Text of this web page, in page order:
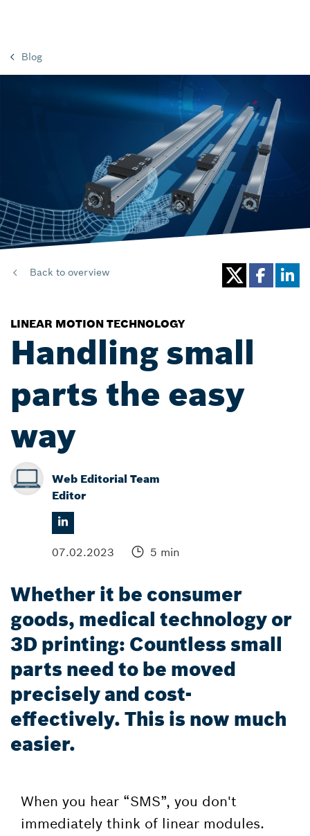
Blog
Back to overview
LINEAR MOTION TECHNOLOGY
Handling small
parts the easy
way
Web Editorial Team
Editor
07.02.2023 5 min
Whether it be consumer
goods, medical technology or
3D printing: Countless small
parts need to be moved
precisely and cost-
effectively. This is now much
easier.
When you hear “SMS”, you don't
immediately think of linear modules.